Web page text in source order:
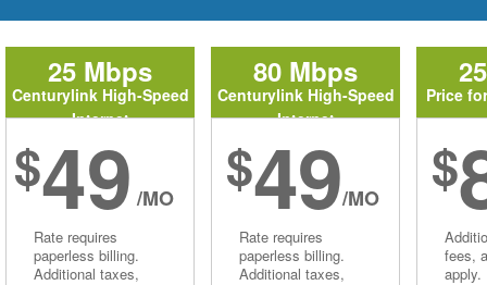
25 Mbps
Centurylink High-Speed
Internet
$49 /MO
Rate requires
paperless billing.
Additional taxes,
80 Mbps
Centurylink High-Speed
Internet
$49/MO
Rate requires
paperless billing.
Additional taxes,
Price
$
fees,
apply.